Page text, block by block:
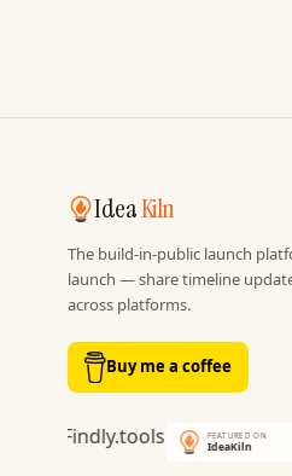
IdeaKiln
The build-in-public launch
launch — share timeline
across platforms.
Buy me a coffee